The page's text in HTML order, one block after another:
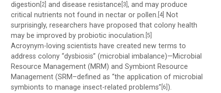
digestion [2] and disease resistance [3], and may produce
critical nutrients not found in nectar or pollen. [4]
Not
surprisingly, researchers have proposed that colony health
may be improved by probiotic inoculation. [5]
Acroynym-loving scientists have created new terms to
address colony “dysbiosis” (microbial imbalance)—Microbial
Resource Management (MRM) and Symbiont Resource
Management (SRM–defined as “the application of microbial
symbionts to manage insect-related problems” [6] ).